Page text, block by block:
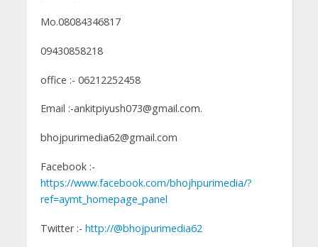
Mo.08084346817
09430858218
office :- 06212252458
Email :-ankitpiyush073@gmail.com.
bhojpurimedia62@gmail.com
Facebook :-
https://www.facebook.com/bhojhpurimedia/?
ref=aymt_homepage_panel
Twitter :- http://@bhojpurimedia62